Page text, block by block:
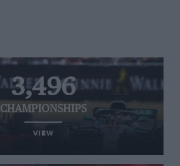
3,496
CHAMPIONSHIPS
VIEW